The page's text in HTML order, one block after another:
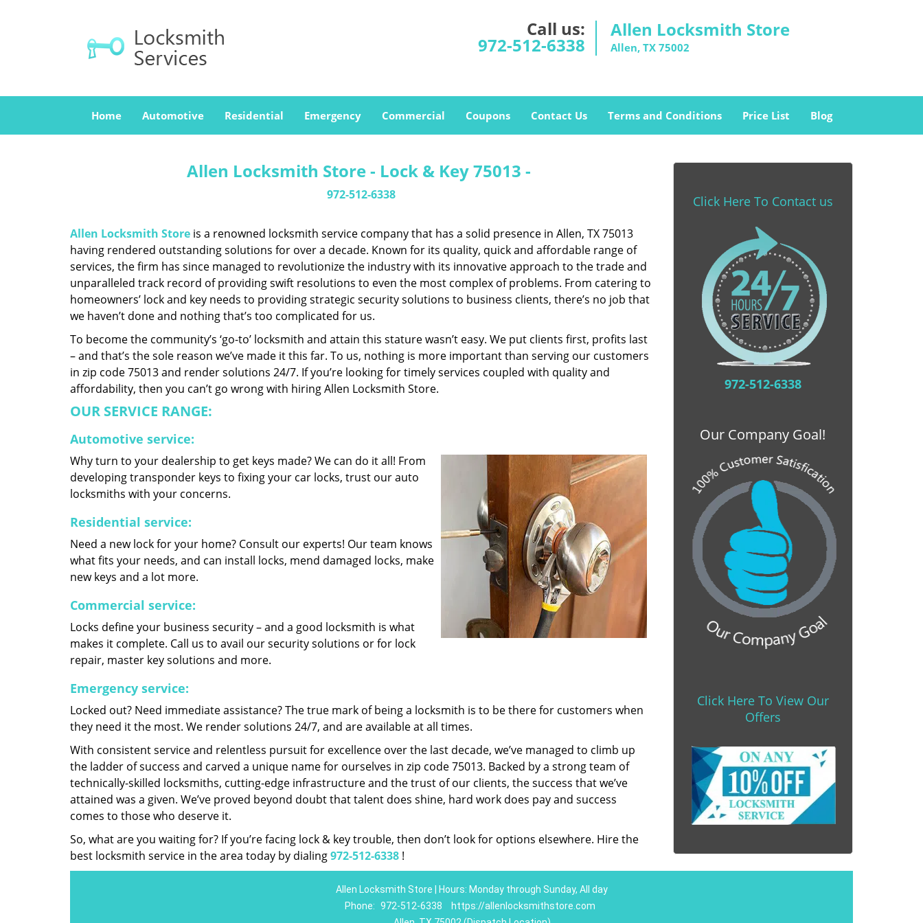
Call us:
972-512-6338
Allen Locksmith Store
Allen, TX 75002
Home Automotive Residential Emergency Commercial Coupons Contact Us Terms and Conditions Price List Blog
Allen Locksmith Store - Lock & Key 75013 -
972-512-6338
Allen Locksmith Store is a renowned locksmith service company that has a solid presence in Allen, TX 75013
having rendered outstanding solutions for over a decade. Known for its quality, quick and affordable range of
services, the firm has since managed to revolutionize the industry with its innovative approach to the trade and
unparalleled track record of providing swift resolutions to even the most complex of problems. From catering to
homeowners’ lock and key needs to providing strategic security solutions to business clients, there’s no job that
we haven’t done and nothing that’s too complicated for us.
To become the community’s ‘go-to’ locksmith and attain this stature wasn’t easy. We put clients first, profits last
– and that’s the sole reason we’ve made it this far. To us, nothing is more important than serving our customers
in zip code 75013 and render solutions 24/7. If you’re looking for timely services coupled with quality and
affordability, then you can’t go wrong with hiring Allen Locksmith Store.
OUR SERVICE RANGE:
Automotive service:
Why turn to your dealership to get keys made? We can do it all! From
developing transponder keys to fixing your car locks, trust our auto
locksmiths with your concerns.
Residential service:
Need a new lock for your home? Consult our experts! Our team knows
what fits your needs, and can install locks, mend damaged locks, make
new keys and a lot more.
Commercial service:
Locks define your business security – and a good locksmith is what
makes it complete. Call us to avail our security solutions or for lock
repair, master key solutions and more.
Emergency service:
Locked out? Need immediate assistance? The true mark of being a locksmith is to be there for customers when
they need it the most. We render solutions 24/7, and are available at all times.
With consistent service and relentless pursuit for excellence over the last decade, we’ve managed to climb up
the ladder of success and carved a unique name for ourselves in zip code 75013. Backed by a strong team of
technically-skilled locksmiths, cutting-edge infrastructure and the trust of our clients, the success that we’ve
attained was a given. We’ve proved beyond doubt that talent does shine, hard work does pay and success
comes to those who deserve it.
So, what are you waiting for? If you’re facing lock & key trouble, then don’t look for options elsewhere. Hire the
best locksmith service in the area today by dialing972-512-6338 !
Click Here To Contact us
972-512-6338
Our Company Goal!
Click Here To View Our
Offers
Allen Locksmith Store | Hours: Monday through Sunday, All day
Phone: 972-512-6338
https://allenlocksmithstore.com